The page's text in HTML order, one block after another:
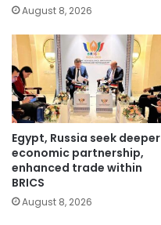
August 8, 2026
Egypt, Russia seek deeper
economic partnership,
enhanced trade within
BRICS
August 8, 2026